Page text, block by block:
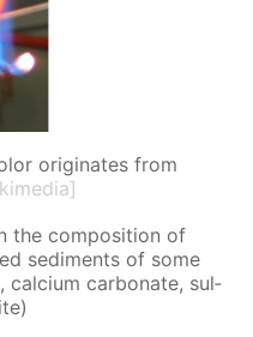
originates from
the com­po­si­tion of
sed­i­ments of some
cal­ci­um car­bon­ate, sul­